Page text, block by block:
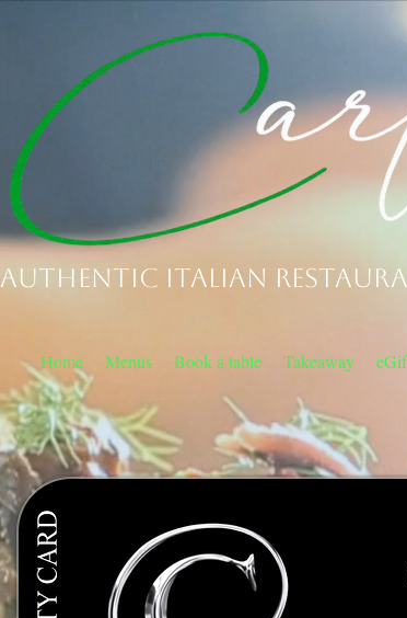
Authentic Italian
Home Menus Book a table Takeaway